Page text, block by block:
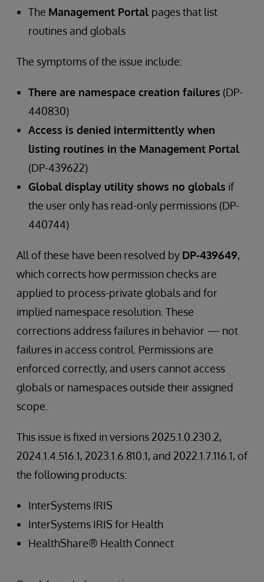
The Management Portal pages that list
routines and globals
The symptoms of the issue include:
There are namespace creation failures (DP-
440830)
Access is denied intermittently when
listing routines in the Management Portal
(DP-439622)
Global display utility shows no globals if
the user only has read-only permissions (DP-
440744)
All of these have been resolved by DP-439649,
which corrects how permission checks are
applied to process-private globals and for
implied namespace resolution. These
corrections address failures in behavior — not
failures in access control. Permissions are
enforced correctly, and users cannot access
globals or namespaces outside their assigned
scope.
This issue is fixed in versions 2025.1.0.230.2,
2024.1.4.516.1, 2023.1.6.810.1, and 2022.1.7.116.1, of
the following products:
InterSystems IRIS
InterSystems IRIS for Health
HealthShare® Health Connect